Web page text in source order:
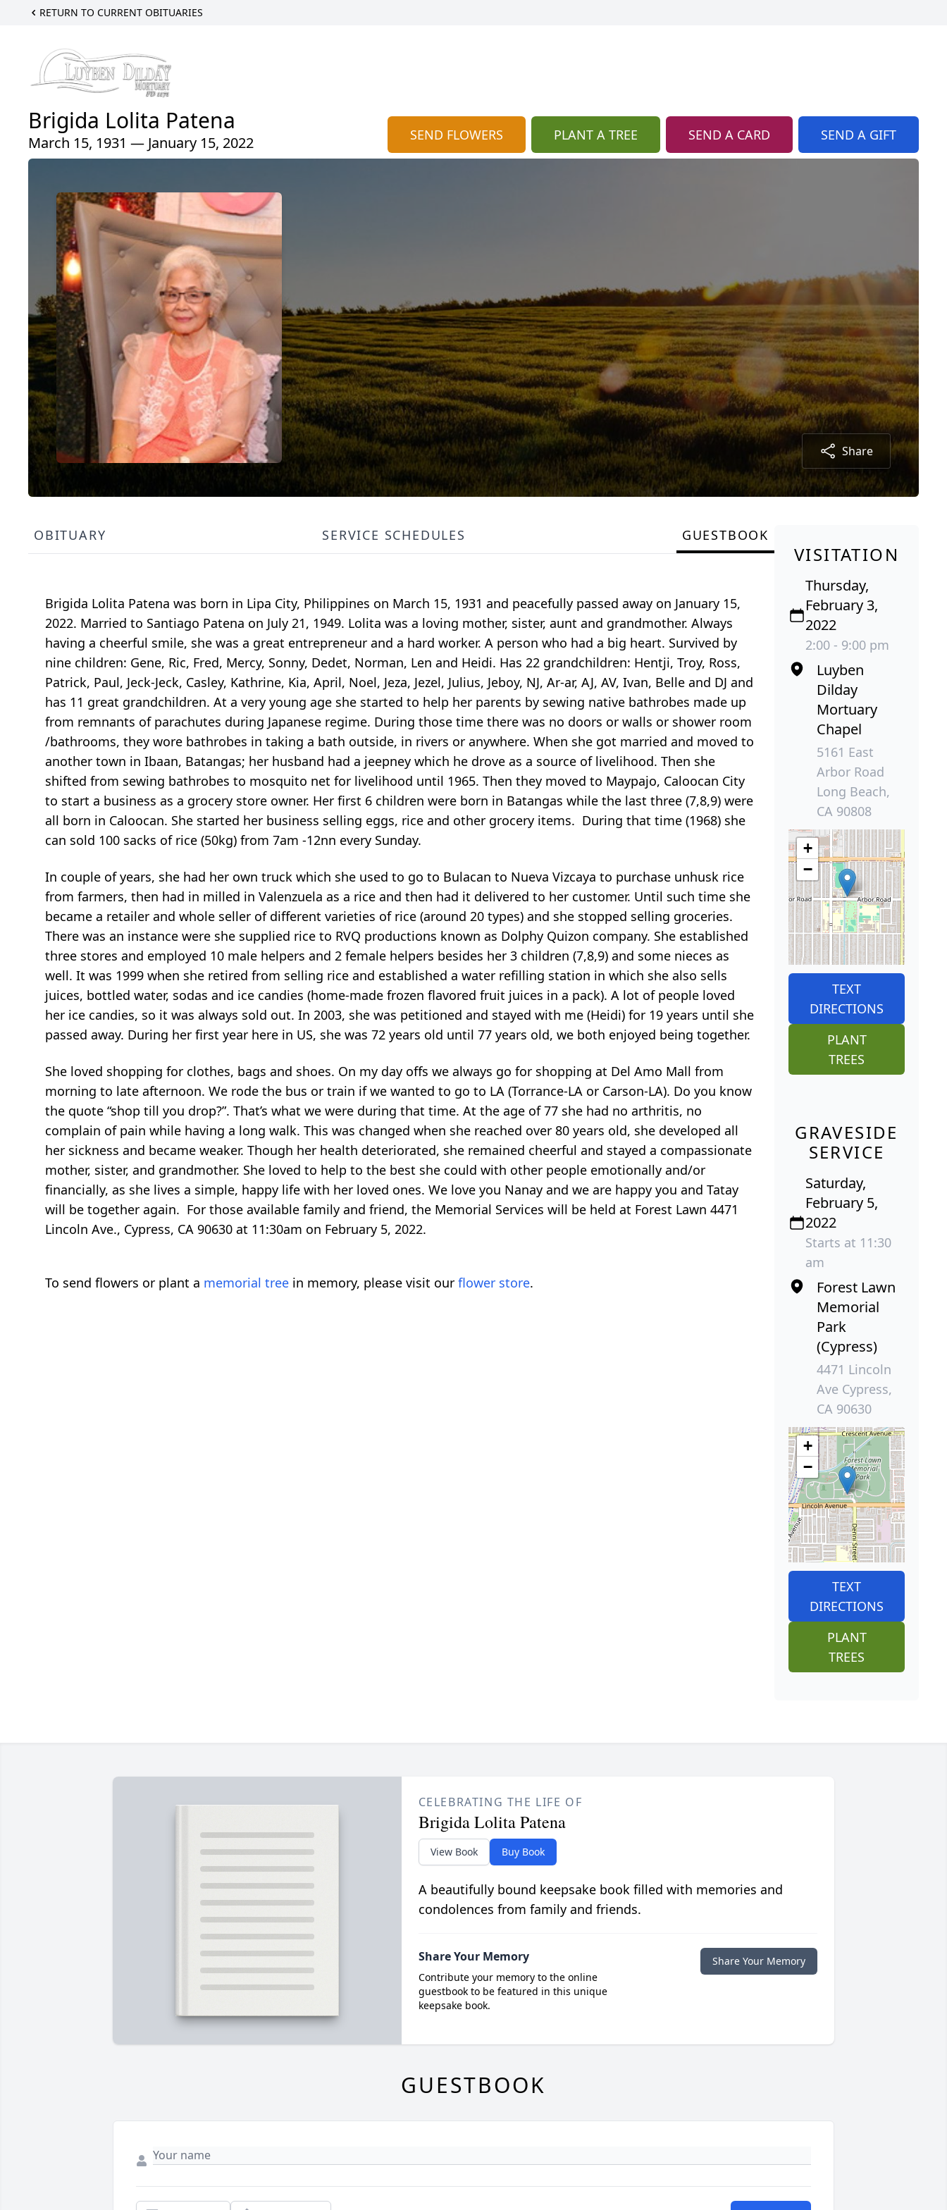
RETURN TO CURRENT OBITUARIES
Brigida Lolita Patena
March 15, 1931 — January 15, 2022 SEND FLOWERS PLANT A TREE SEND A CARD SEND A GIFT
Share
OBITUARY SERVICE SCHEDULES GUESTBOOK
Brigida Lolita Patena was born in Lipa City, Philippines on March 15, 1931 and peacefully passed away on January 15,
2022. Married to Santiago Patena on July 21, 1949. Lolita was a loving mother, sister, aunt and grandmother. Always
having a cheerful smile, she was a great entrepreneur and a hard worker. A person who had a big heart. Survived by
nine children: Gene, Ric, Fred, Mercy, Sonny, Dedet, Norman, Len and Heidi. Has 22 grandchildren: Hentji, Troy, Ross,
Patrick, Paul, Jeck-Jeck, Casley, Kathrine, Kia, April, Noel, Jeza, Jezel, Julius, Jeboy, NJ, Ar-ar, AJ, AV, Ivan, Belle and DJ and
has 11 great grandchildren. At a very young age she started to help her parents by sewing native bathrobes made up
from remnants of parachutes during Japanese regime. During those time there was no doors or walls or shower room
/bathrooms, they wore bathrobes in taking a bath outside, in rivers or anywhere. When she got married and moved to
another town in Ibaan, Batangas; her husband had a jeepney which he drove as a source of livelihood. Then she
shifted from sewing bathrobes to mosquito net for livelihood until 1965. Then they moved to Maypajo, Caloocan City
to start a business as a grocery store owner. Her first 6 children were born in Batangas while the last three (7,8,9) were
all born in Caloocan. She started her business selling eggs, rice and other grocery items. During that time (1968) she
can sold 100 sacks of rice (50kg) from 7am -12nn every Sunday.
In couple of years, she had her own truck which she used to go to Bulacan to Nueva Vizcaya to purchase unhusk rice
from farmers, then had in milled in Valenzuela as a rice and then had it delivered to her customer. Until such time she
became a retailer and whole seller of different varieties of rice (around 20 types) and she stopped selling groceries.
There was an instance were she supplied rice to RVQ productions known as Dolphy Quizon company. She established
three stores and employed 10 male helpers and 2 female helpers besides her 3 children (7,8,9) and some nieces as
well. It was 1999 when she retired from selling rice and established a water refilling station in which she also sells
juices, bottled water, sodas and ice candies (home-made frozen flavored fruit juices in a pack). A lot of people loved
her ice candies, so it was always sold out. In 2003, she was petitioned and stayed with me (Heidi) for 19 years until she
passed away. During her first year here in US, she was 72 years old until 77 years old, we both enjoyed being together.
She loved shopping for clothes, bags and shoes. On my day offs we always go for shopping at Del Amo Mall from
morning to late afternoon. We rode the bus or train if we wanted to go to LA (Torrance-LA or Carson-LA). Do you know
the quote “shop till you drop?”. That’s what we were during that time. At the age of 77 she had no arthritis, no
complain of pain while having a long walk. This was changed when she reached over 80 years old, she developed all
her sickness and became weaker. Though her health deteriorated, she remained cheerful and stayed a compassionate
mother, sister, and grandmother. She loved to help to the best she could with other people emotionally and/or
financially, as she lives a simple, happy life with her loved ones. We love you Nanay and we are happy you and Tatay
will be together again. For those available family and friend, the Memorial Services will be held at Forest Lawn 4471
Lincoln Ave., Cypress, CA 90630 at 11:30am on February 5, 2022.
To send flowers or plant a memorial tree in memory, please visit our flower store.
VISITATION
Thursday,
February 3,
2022
2:00 - 9:00 pm
Luyben
Dilday
Mortuary
Chapel
5161 East
Arbor Road
Long Beach,
CA 90808
+
−
TEXT
DIRECTIONS
PLANT
TREES
GRAVESIDE
SERVICE
Saturday,
February 5,
2022
Starts at 11:30
am
Forest Lawn
Memorial
Park
(Cypress)
4471 Lincoln
Ave Cypress,
CA 90630
+
−
TEXT
DIRECTIONS
PLANT
TREES
CELEBRATING THE LIFE OF
Brigida Lolita Patena
View Book Buy Book
A beautifully bound keepsake book filled with memories and
condolences from family and friends.
Share Your Memory
Contribute your memory to the online
guestbook to be featured in this unique
keepsake book.
Share Your Memory
GUESTBOOK